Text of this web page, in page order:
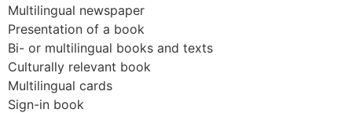
Multilingual newspaper
Presentation of a book
Bi- or multilingual books and texts
Culturally relevant book
Multilingual cards
Sign-in book